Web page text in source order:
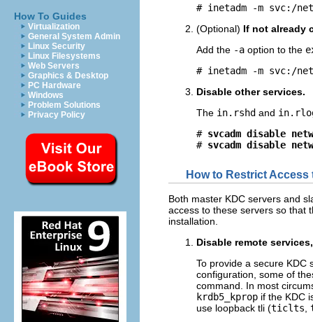
How To Guides
Virtualization
General System Admin
Linux Security
Linux Filesystems
Web Servers
Graphics & Desktop
PC Hardware
Windows
Problem Solutions
Privacy Policy
# inetadm -m svc:/
(Optional) If not already
Add the -a option to the
# inetadm -m svc:/
Disable other services.
The in.rshd and
# svcadm disable
# svcadm disable
How to Restrict Access
Both master KDC servers and
access to these servers so that
installation.
Disable remote
To provide a secure KDC
configuration, some of
command. In most
krdb5_kprop if the KDC
use loopback tli (ticlts